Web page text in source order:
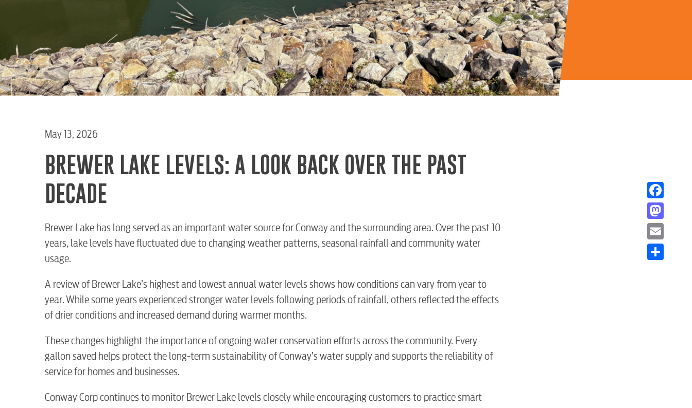
RESIDENTIAL BUSINESS
May 13, 2026
BREWER LAKE LEVELS: A LOOK BACK OVER THE PAST
DECADE
Brewer Lake has long served as an important water source for Conway and the surrounding area. Over the past 10
years, lake levels have fluctuated due to changing weather patterns, seasonal rainfall and community water
usage.
A review of Brewer Lake’s highest and lowest annual water levels shows how conditions can vary from year to
year. While some years experienced stronger water levels following periods of rainfall, others reflected the effects
of drier conditions and increased demand during warmer months.
These changes highlight the importance of ongoing water conservation efforts across the community. Every
gallon saved helps protect the long-term sustainability of Conway’s water supply and supports the reliability of
service for homes and businesses.
Conway Corp continues to monitor Brewer Lake levels closely while encouraging customers to practice smart
Facebook
Mastodon
Email